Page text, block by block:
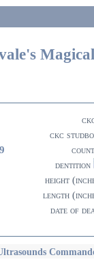
ckc
dentition
height
length
date of